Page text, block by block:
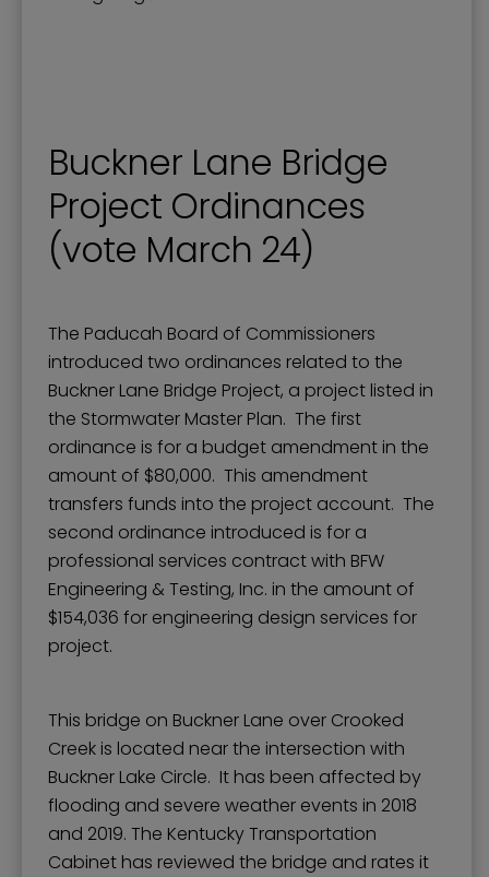
Buckner Lane Bridge
Project Ordinances
(vote March 24)
The Paducah Board of Commissioners
introduced two ordinances related to the
Buckner Lane Bridge Project, a project listed in
the Stormwater Master Plan. The first
ordinance is for a budget amendment in the
amount of $80,000. This amendment
transfers funds into the project account. The
second ordinance introduced is for a
professional services contract with BFW
Engineering & Testing, Inc. in the amount of
$154,036 for engineering design services for
project.
This bridge on Buckner Lane over Crooked
Creek is located near the intersection with
Buckner Lake Circle. It has been affected by
flooding and severe weather events in 2018
and 2019. The Kentucky Transportation
Cabinet has reviewed the bridge and rates it